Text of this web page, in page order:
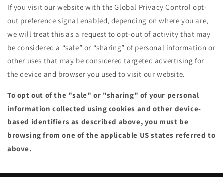
If you visit our website with the Global Privacy Control opt-
out preference signal enabled, depending on where you are,
we will treat this as a request to opt-out of activity that may
be considered a “sale” or “sharing” of personal information or
other uses that may be considered targeted advertising for
the device and browser you used to visit our website.
To opt out of the "sale" or "sharing" of your personal
information collected using cookies and other device-
based identifiers as described above, you must be
browsing from one of the applicable US states referred to
above.